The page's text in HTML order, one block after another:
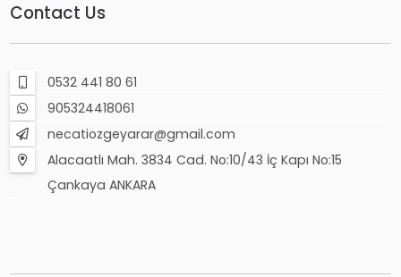
Contact Us
0532 441 80 61
905324418061
necatiozgeyarar@gmail.com
Alacaatlı Mah. 3834 Cad. No:10/43 İç Kapı No:15
Çankaya ANKARA